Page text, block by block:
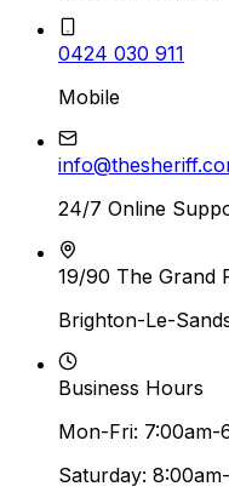
0424 030 911
Mobile
24/7 Online
19/90 The Grand
Brighton-Le-
Business Hours
Mon-Fri: 7:00am-
Saturday: